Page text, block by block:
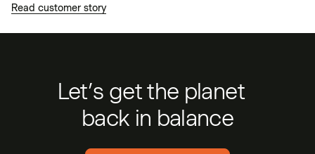
Read customer story
Let’s get the planet
back in balance